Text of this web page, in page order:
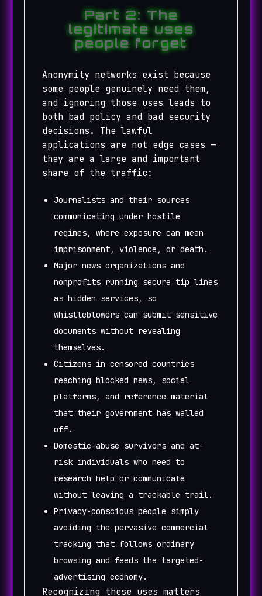
Part 2: The
legitimate uses
people forget
Anonymity networks exist because
some people genuinely need them,
and ignoring those uses leads to
both bad policy and bad security
decisions. The lawful
applications are not edge cases —
they are a large and important
share of the traffic:
Journalists and their sources
communicating under hostile
regimes, where exposure can mean
imprisonment, violence, or death.
Major news organizations and
nonprofits running secure tip lines
as hidden services, so
whistleblowers can submit sensitive
documents without revealing
themselves.
Citizens in censored countries
reaching blocked news, social
platforms, and reference material
that their government has walled
off.
Domestic-abuse survivors and at-
risk individuals who need to
research help or communicate
without leaving a trackable trail.
Privacy-conscious people simply
avoiding the pervasive commercial
tracking that follows ordinary
browsing and feeds the targeted-
advertising economy.
Recognizing these uses matters